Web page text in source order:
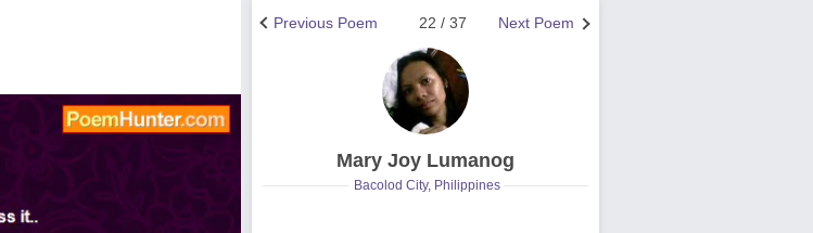
Next Poem
22 / 37
Previous Poem
Mary Joy Lumanog
Bacolod City, Philippines